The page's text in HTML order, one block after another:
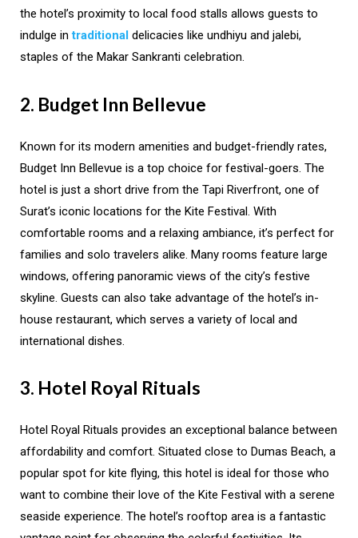
the hotel’s proximity to local food stalls allows guests to
indulge intraditional delicacies like undhiyu and jalebi,
staples of the Makar Sankranti celebration.
2. Budget Inn Bellevue
Known for its modern amenities and budget-friendly rates,
Budget Inn Bellevue is a top choice for festival-goers. The
hotel is just a short drive from the Tapi Riverfront, one of
Surat’s iconic locations for the Kite Festival. With
comfortable rooms and a relaxing ambiance, it’s perfect for
families and solo travelers alike. Many rooms feature large
windows, offering panoramic views of the city’s festive
skyline. Guests can also take advantage of the hotel’s in-
house restaurant, which serves a variety of local and
international dishes.
3. Hotel Royal Rituals
Hotel Royal Rituals provides an exceptional balance between
affordability and comfort. Situated close to Dumas Beach, a
popular spot for kite flying, this hotel is ideal for those who
want to combine their love of the Kite Festival with a serene
seaside experience. The hotel’s rooftop area is a fantastic